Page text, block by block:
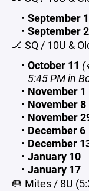
September
September
🏒 SQ / 10U &
October 11
5:45 PM in
November 1
November 8
November
December 6
December
January 10
January 17
🥅 Mites / 8U